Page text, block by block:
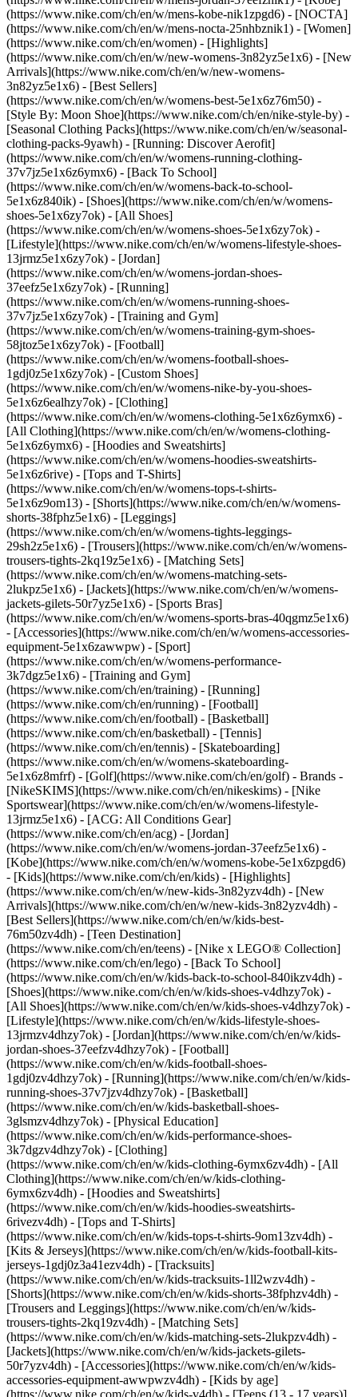
(https://www.nike.com/ch/en/w/mens-kobe-nik1zpgd6) - [NOCTA]
(https://www.nike.com/ch/en/w/mens-nocta-25nhbznik1) - [Women]
(https://www.nike.com/ch/en/women) - [Highlights]
(https://www.nike.com/ch/en/w/new-womens-3n82yz5e1x6) - [New
Arrivals](https://www.nike.com/ch/en/w/new-womens-
3n82yz5e1x6) - [Best Sellers]
(https://www.nike.com/ch/en/w/womens-best-5e1x6z76m50) -
[Style By: Moon Shoe](https://www.nike.com/ch/en/nike-style-by) -
[Seasonal Clothing Packs](https://www.nike.com/ch/en/w/seasonal-
clothing-packs-9yawh) - [Running: Discover Aerofit]
(https://www.nike.com/ch/en/w/womens-running-clothing-
37v7jz5e1x6z6ymx6) - [Back To School]
(https://www.nike.com/ch/en/w/womens-back-to-school-
5e1x6z840ik) - [Shoes](https://www.nike.com/ch/en/w/womens-
shoes-5e1x6zy7ok) - [All Shoes]
(https://www.nike.com/ch/en/w/womens-shoes-5e1x6zy7ok) -
[Lifestyle](https://www.nike.com/ch/en/w/womens-lifestyle-shoes-
13jrmz5e1x6zy7ok) - [Jordan]
(https://www.nike.com/ch/en/w/womens-jordan-shoes-
37eefz5e1x6zy7ok) - [Running]
(https://www.nike.com/ch/en/w/womens-running-shoes-
37v7jz5e1x6zy7ok) - [Training and Gym]
(https://www.nike.com/ch/en/w/womens-training-gym-shoes-
58jtoz5e1x6zy7ok) - [Football]
(https://www.nike.com/ch/en/w/womens-football-shoes-
1gdj0z5e1x6zy7ok) - [Custom Shoes]
(https://www.nike.com/ch/en/w/womens-nike-by-you-shoes-
5e1x6z6ealhzy7ok) - [Clothing]
(https://www.nike.com/ch/en/w/womens-clothing-5e1x6z6ymx6) -
[All Clothing](https://www.nike.com/ch/en/w/womens-clothing-
5e1x6z6ymx6) - [Hoodies and Sweatshirts]
(https://www.nike.com/ch/en/w/womens-hoodies-sweatshirts-
5e1x6z6rive) - [Tops and T-Shirts]
(https://www.nike.com/ch/en/w/womens-tops-t-shirts-
5e1x6z9om13) - [Shorts](https://www.nike.com/ch/en/w/womens-
shorts-38fphz5e1x6) - [Leggings]
(https://www.nike.com/ch/en/w/womens-tights-leggings-
29sh2z5e1x6) - [Trousers](https://www.nike.com/ch/en/w/womens-
trousers-tights-2kq19z5e1x6) - [Matching Sets]
(https://www.nike.com/ch/en/w/womens-matching-sets-
2lukpz5e1x6) - [Jackets](https://www.nike.com/ch/en/w/womens-
jackets-gilets-50r7yz5e1x6) - [Sports Bras]
(https://www.nike.com/ch/en/w/womens-sports-bras-40qgmz5e1x6)
- [Accessories](https://www.nike.com/ch/en/w/womens-accessories-
equipment-5e1x6zawwpw) - [Sport]
(https://www.nike.com/ch/en/w/womens-performance-
3k7dgz5e1x6) - [Training and Gym]
(https://www.nike.com/ch/en/training) - [Running]
(https://www.nike.com/ch/en/running) - [Football]
(https://www.nike.com/ch/en/football) - [Basketball]
(https://www.nike.com/ch/en/basketball) - [Tennis]
(https://www.nike.com/ch/en/tennis) - [Skateboarding]
(https://www.nike.com/ch/en/w/womens-skateboarding-
5e1x6z8mfrf) - [Golf](https://www.nike.com/ch/en/golf) - Brands -
[NikeSKIMS](https://www.nike.com/ch/en/nikeskims) - [Nike
Sportswear](https://www.nike.com/ch/en/w/womens-lifestyle-
13jrmz5e1x6) - [ACG: All Conditions Gear]
(https://www.nike.com/ch/en/acg) - [Jordan]
(https://www.nike.com/ch/en/w/womens-jordan-37eefz5e1x6) -
[Kobe](https://www.nike.com/ch/en/w/womens-kobe-5e1x6zpgd6)
- [Kids](https://www.nike.com/ch/en/kids) - [Highlights]
(https://www.nike.com/ch/en/w/new-kids-3n82yzv4dh) - [New
Arrivals](https://www.nike.com/ch/en/w/new-kids-3n82yzv4dh) -
[Best Sellers](https://www.nike.com/ch/en/w/kids-best-
76m50zv4dh) - [Teen Destination]
(https://www.nike.com/ch/en/teens) - [Nike x LEGO® Collection]
(https://www.nike.com/ch/en/lego) - [Back To School]
(https://www.nike.com/ch/en/w/kids-back-to-school-840ikzv4dh) -
[Shoes](https://www.nike.com/ch/en/w/kids-shoes-v4dhzy7ok) -
[All Shoes](https://www.nike.com/ch/en/w/kids-shoes-v4dhzy7ok) -
[Lifestyle](https://www.nike.com/ch/en/w/kids-lifestyle-shoes-
13jrmzv4dhzy7ok) - [Jordan](https://www.nike.com/ch/en/w/kids-
jordan-shoes-37eefzv4dhzy7ok) - [Football]
(https://www.nike.com/ch/en/w/kids-football-shoes-
1gdj0zv4dhzy7ok) - [Running](https://www.nike.com/ch/en/w/kids-
running-shoes-37v7jzv4dhzy7ok) - [Basketball]
(https://www.nike.com/ch/en/w/kids-basketball-shoes-
3glsmzv4dhzy7ok) - [Physical Education]
(https://www.nike.com/ch/en/w/kids-performance-shoes-
3k7dgzv4dhzy7ok) - [Clothing]
(https://www.nike.com/ch/en/w/kids-clothing-6ymx6zv4dh) - [All
Clothing](https://www.nike.com/ch/en/w/kids-clothing-
6ymx6zv4dh) - [Hoodies and Sweatshirts]
(https://www.nike.com/ch/en/w/kids-hoodies-sweatshirts-
6rivezv4dh) - [Tops and T-Shirts]
(https://www.nike.com/ch/en/w/kids-tops-t-shirts-9om13zv4dh) -
[Kits & Jerseys](https://www.nike.com/ch/en/w/kids-football-kits-
jerseys-1gdj0z3a41ezv4dh) - [Tracksuits]
(https://www.nike.com/ch/en/w/kids-tracksuits-1ll2wzv4dh) -
[Shorts](https://www.nike.com/ch/en/w/kids-shorts-38fphzv4dh) -
[Trousers and Leggings](https://www.nike.com/ch/en/w/kids-
trousers-tights-2kq19zv4dh) - [Matching Sets]
(https://www.nike.com/ch/en/w/kids-matching-sets-2lukpzv4dh) -
[Jackets](https://www.nike.com/ch/en/w/kids-jackets-gilets-
50r7yzv4dh) - [Accessories](https://www.nike.com/ch/en/w/kids-
accessories-equipment-awwpwzv4dh) - [Kids by age]
(https://www.nike.com/ch/en/w/kids-v4dh) - [Teens (13 - 17 years)]